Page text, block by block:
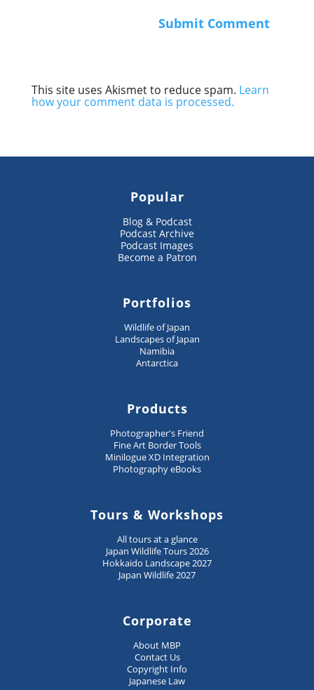
This site uses Akismet to reduce spam. Learn
how your comment data is processed.
Popular
Blog & Podcast
Podcast Archive
Podcast Images
Become a Patron
Portfolios
Wildlife of Japan
Landscapes of Japan
Namibia
Antarctica
Products
Photographer's Friend
Fine Art Border Tools
Minilogue XD Integration
Photography eBooks
Tours & Workshops
All tours at a glance
Japan Wildlife Tours 2026
Hokkaido Landscape 2027
Japan Wildlife 2027
Corporate
About MBP
Contact Us
Copyright Info
Japanese Law